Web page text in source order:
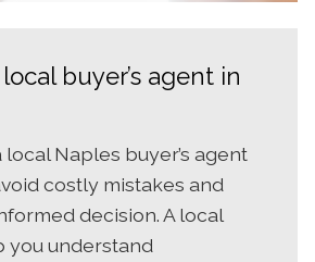
buyer’s agent in
Naples buyer’s agent
costly mistakes and
decision. A local
you understand